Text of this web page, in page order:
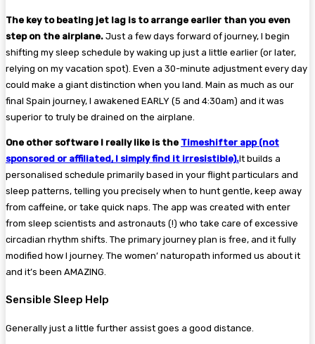
The key to beating jet lag is to arrange earlier than you even
step on the airplane. Just a few days forward of journey, I begin
shifting my sleep schedule by waking up just a little earlier (or later,
relying on my vacation spot). Even a 30-minute adjustment every day
could make a giant distinction when you land. Main as much as our
final Spain journey, I awakened EARLY (5 and 4:30am) and it was
superior to truly be drained on the airplane.
One other software I really like is the Timeshifter app (not
sponsored or affiliated, I simply find it irresistible).It builds a
personalised schedule primarily based in your flight particulars and
sleep patterns, telling you precisely when to hunt gentle, keep away
from caffeine, or take quick naps. The app was created with enter
from sleep scientists and astronauts (!) who take care of excessive
circadian rhythm shifts. The primary journey plan is free, and it fully
modified how I journey. The women’ naturopath informed us about it
and it’s been AMAZING.
Sensible Sleep Help
Generally just a little further assist goes a good distance.